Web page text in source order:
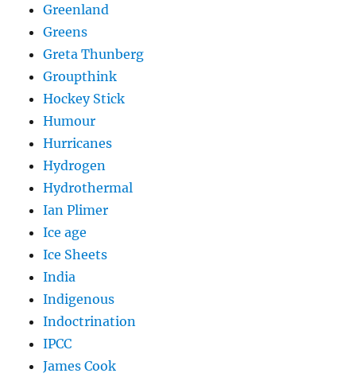
Greenland
Greens
Greta Thunberg
Groupthink
Hockey Stick
Humour
Hurricanes
Hydrogen
Hydrothermal
Ian Plimer
Ice age
Ice Sheets
India
Indigenous
Indoctrination
IPCC
James Cook